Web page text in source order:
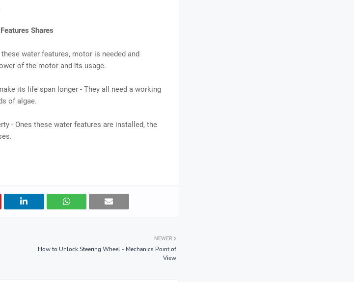
Shares
water features, motor is needed and
of the motor and its usage.
its life span longer - They all need a working
of algae.
- Ones these water features are installed, the
NEWER
How to Unlock Steering Wheel - Mechanics Point of
View